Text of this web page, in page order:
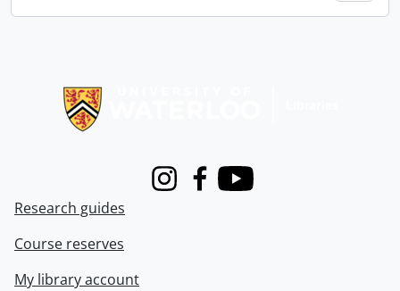
InstagramFacebook
Youtube
Research guides
Course reserves
My library account